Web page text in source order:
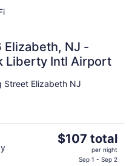
Elizabeth, NJ -
Liberty Intl Airport
Street Elizabeth NJ
The
$107 total
per night
Sep 1 - Sep 2